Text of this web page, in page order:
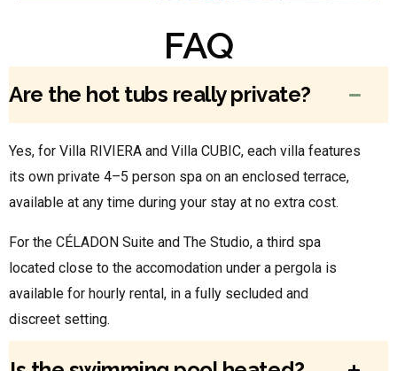
FAQ
Are the hot tubs really private?
Yes, for Villa RIVIERA and Villa CUBIC, each villa features
its own private 4–5 person spa on an enclosed terrace,
available at any time during your stay at no extra cost.
For the CÉLADON Suite and The Studio, a third spa
located close to the accomodation under a pergola is
available for hourly rental, in a fully secluded and
discreet setting.